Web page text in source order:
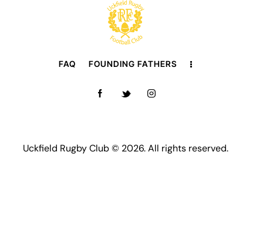
FAQ FOUNDING FATHERS
Uckfield Rugby Club © 2026. All rights reserved.